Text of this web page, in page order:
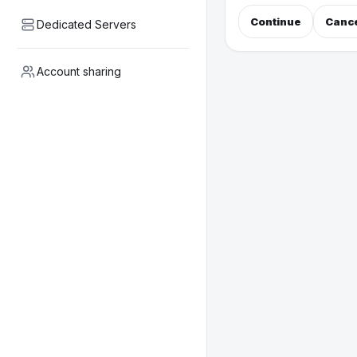
Dedicated Servers
Account sharing
Continue